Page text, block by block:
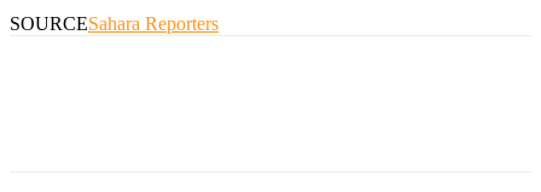
SOURCESahara Reporters